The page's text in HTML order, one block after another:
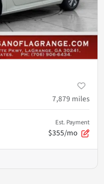
7,879 miles
Est. Payment
$355/mo